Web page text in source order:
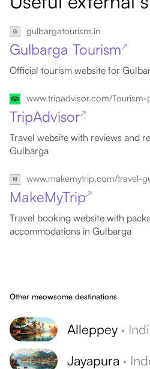
gulbargatourism.in
Gulbarga Tourism↗
Official tourism website for
TripAdvisor↗
Travel website with reviews and
Gulbarga
www.makemytrip.com/travel-
MakeMyTrip↗
Travel booking website with
accommodations in Gulbarga
Other meowsome destinations
Alleppey ·
Jayapura ·